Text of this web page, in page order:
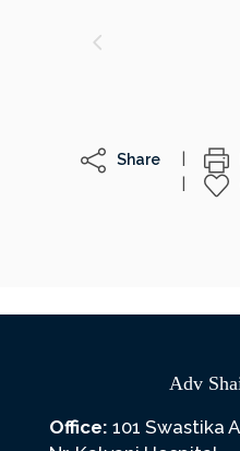
Share
Adv
Office: 101 Swastika